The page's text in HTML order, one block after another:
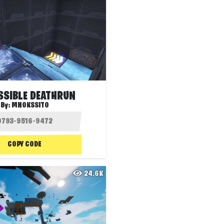
DEATHRUN
By: MNOKSSITO
COPY CODE
24.6K